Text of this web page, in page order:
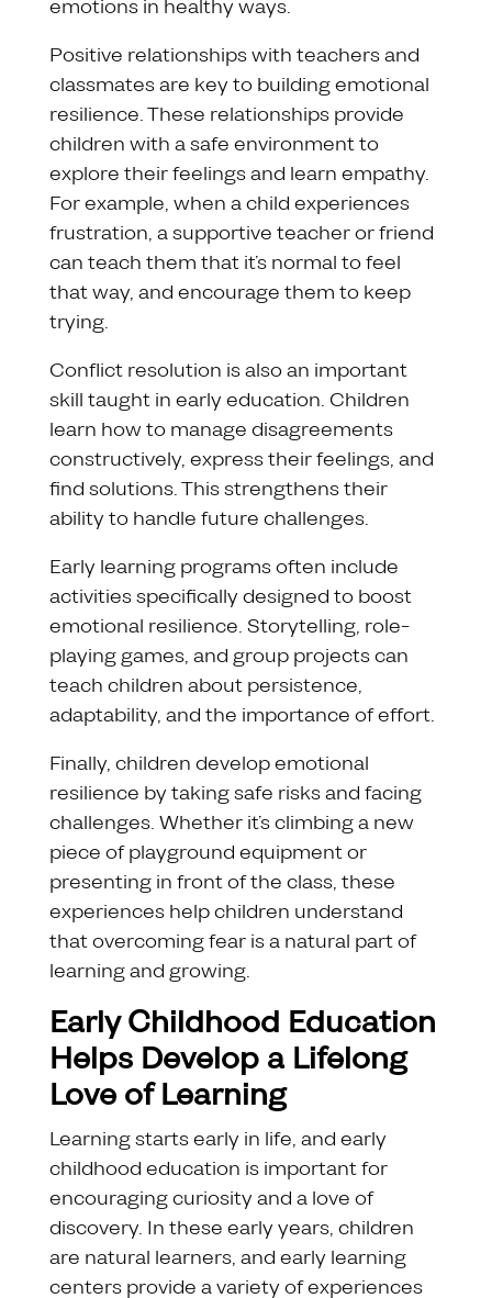
emotions in healthy ways.
Positive relationships with teachers and
classmates are key to building emotional
resilience. These relationships provide
children with a safe environment to
explore their feelings and learn empathy.
For example, when a child experiences
frustration, a supportive teacher or friend
can teach them that it’s normal to feel
that way, and encourage them to keep
trying.
Conflict resolution is also an important
skill taught in early education. Children
learn how to manage disagreements
constructively, express their feelings, and
find solutions. This strengthens their
ability to handle future challenges.
Early learning programs often include
activities specifically designed to boost
emotional resilience. Storytelling, role-
playing games, and group projects can
teach children about persistence,
adaptability, and the importance of effort.
Finally, children develop emotional
resilience by taking safe risks and facing
challenges. Whether it’s climbing a new
piece of playground equipment or
presenting in front of the class, these
experiences help children understand
that overcoming fear is a natural part of
learning and growing.
Early Childhood Education
Helps Develop a Lifelong
Love of Learning
Learning starts early in life, and early
childhood education is important for
encouraging curiosity and a love of
discovery. In these early years, children
are natural learners, and early learning
centers provide a variety of experiences